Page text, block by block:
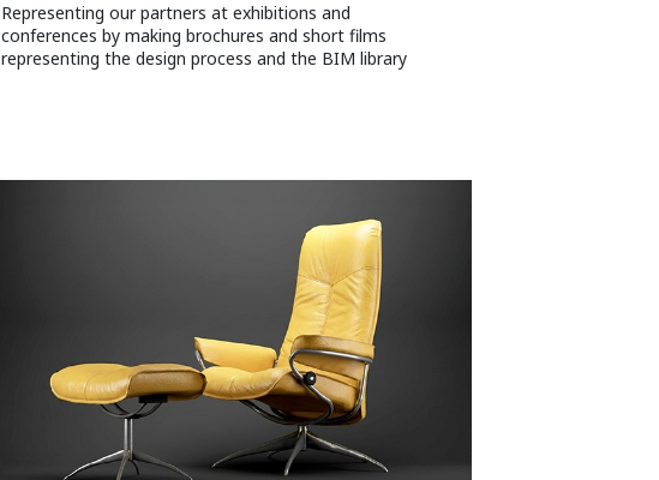
Representing our partners at exhibitions and
conferences by making brochures and short films
representing the design process and the BIM library